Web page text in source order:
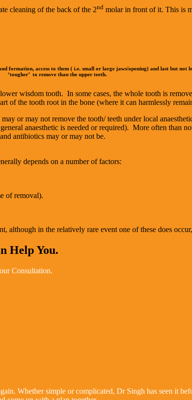
cleaning of the back of the 2nd molar in front of it. This is
formation, access to them ( i.e. small or large jaws/opening) and last but not
‘tougher’ to remove than the upper teeth.
wisdom tooth. In some cases, the whole tooth is
of the tooth root in the bone (where it can harmlessly
or may not remove the tooth/ teeth under local
anaesthetic is needed or required). More often than
antibiotics may or may not be.
depends on a number of factors:
of removal).
although in the relatively rare event one of these does
Help You.
Consultation.
Whether simple or complicated, Dr Singh has seen it